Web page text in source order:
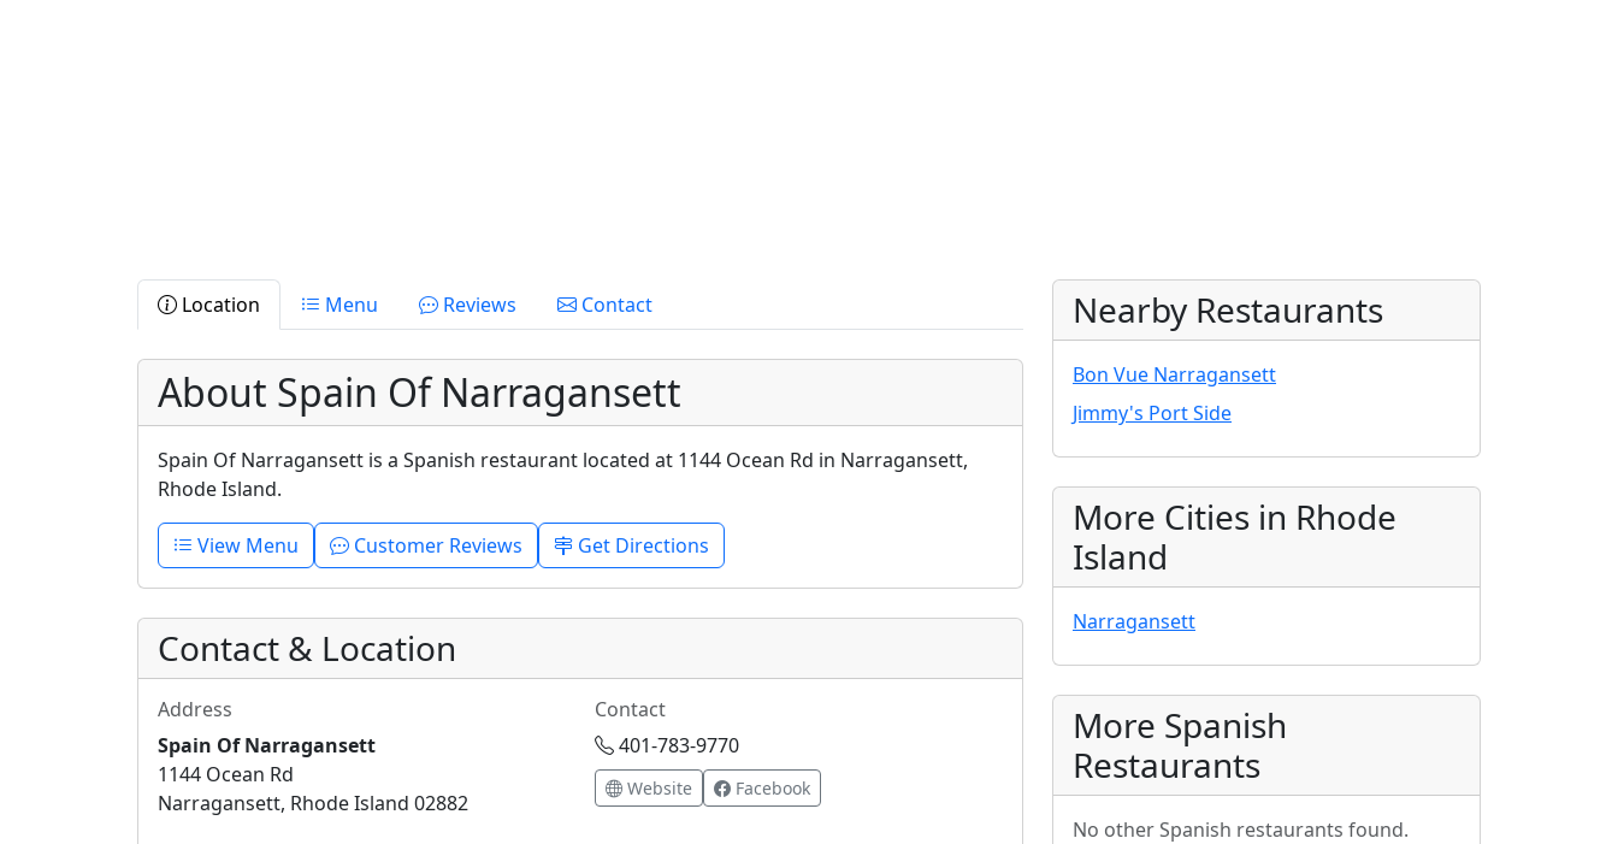
Location Menu Reviews Contact
About Spain Of Narragansett
Spain Of Narragansett is a Spanish restaurant located at 1144 Ocean Rd in Narragansett,
Rhode Island.
View Menu Customer Reviews Get Directions
Contact & Location
Address
Spain Of Narragansett
1144 Ocean Rd
Narragansett, Rhode Island 02882
Contact
401-783-9770
Website Facebook
Nearby Restaurants
Bon Vue Narragansett
Jimmy's Port Side
More Cities in Rhode
Island
Narragansett
More Spanish
Restaurants
No other Spanish restaurants found.